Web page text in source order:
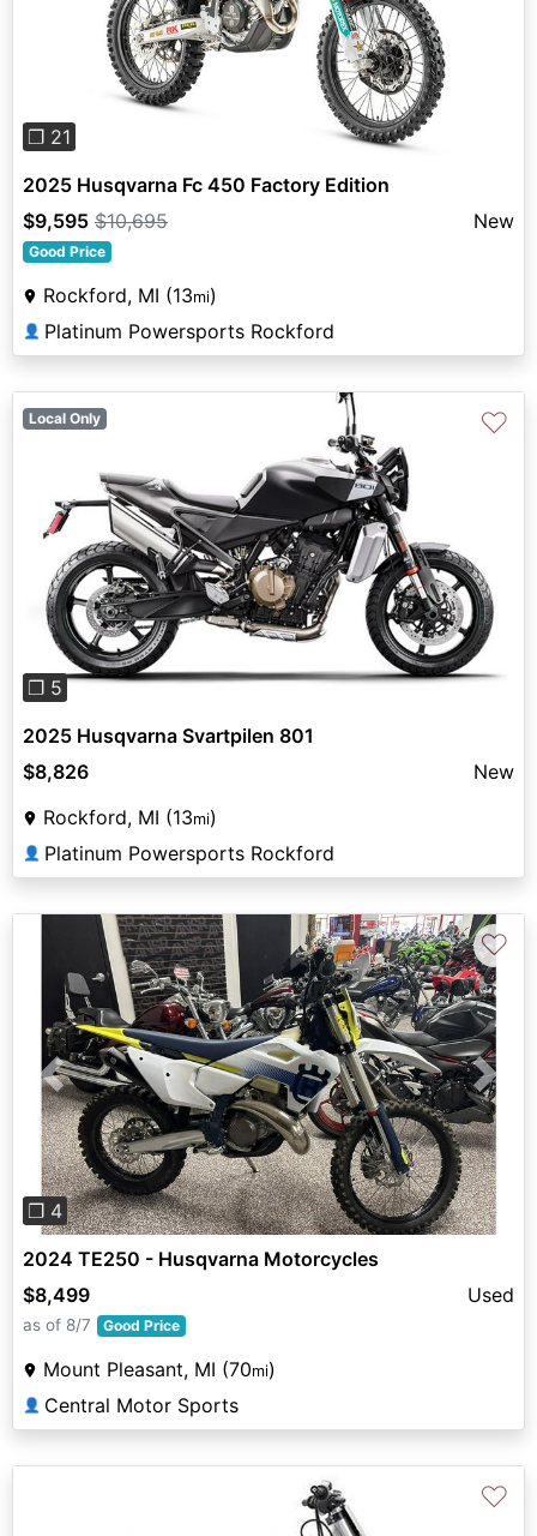
Previous
❐ 21
2025 Husqvarna Fc 450 Factory Edition
$9,595 $10,695 New
Good Price
Rockford, MI (13mi)
👤 Platinum Powersports Rockford
Previous
❐ 5
Local Only ♡
2025 Husqvarna Svartpilen 801
$8,826
New
Rockford, MI (13mi)
👤 Platinum Powersports Rockford
Previous Next
❐ 4
♡
2024 TE250 - Husqvarna Motorcycles
$8,499
Used
as of 8/7 Good Price
Mount Pleasant, MI (70mi)
👤 Central Motor Sports
♡